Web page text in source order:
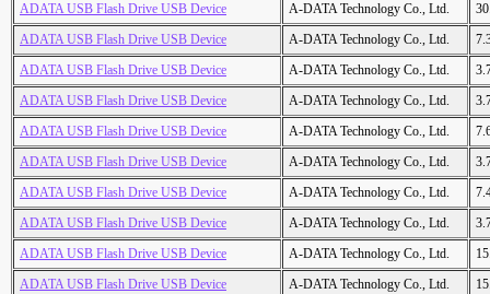
ADATA USB Flash Drive USB Device
A-DATA Technology Co., Ltd.
ADATA USB Flash Drive USB Device
A-DATA Technology Co., Ltd.
ADATA USB Flash Drive USB Device
A-DATA Technology Co., Ltd.
ADATA USB Flash Drive USB Device
A-DATA Technology Co., Ltd.
ADATA USB Flash Drive USB Device
A-DATA Technology Co., Ltd.
ADATA USB Flash Drive USB Device
A-DATA Technology Co., Ltd.
ADATA USB Flash Drive USB Device
A-DATA Technology Co., Ltd.
ADATA USB Flash Drive USB Device
A-DATA Technology Co., Ltd.
ADATA USB Flash Drive USB Device
A-DATA Technology Co., Ltd.
ADATA USB Flash Drive USB Device
A-DATA Technology Co., Ltd.